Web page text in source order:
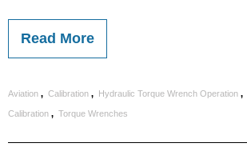
Read More
Aviation , Calibration , Hydraulic Torque Wrench Operation ,
Calibration , Torque Wrenches